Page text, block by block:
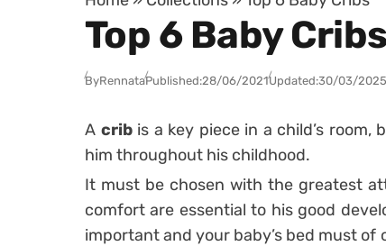
Top 6 Baby Cribs
ByRennataPublished:28/06/2021Updated:30/03/2025
A cribis a key piece in a child’s room,
him throughout his childhood.
It must be chosen with the greatest
comfort are essential to his good
important and your baby’s bed must